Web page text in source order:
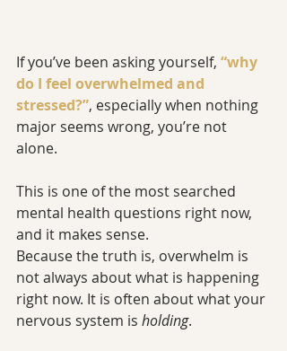
If you’ve been asking yourself, “why
do I feel overwhelmed and
stressed?”, especially when nothing
major seems wrong, you’re not
alone.
This is one of the most searched
mental health questions right now,
and it makes sense.
Because the truth is, overwhelm is
not always about what is happening
right now. It is often about what your
nervous system is holding.